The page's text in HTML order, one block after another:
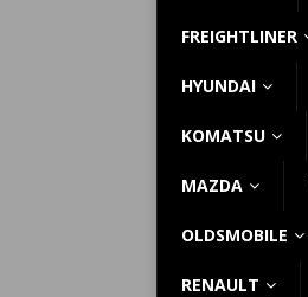
FREIGHTLINER
HYUNDAI
KOMATSU
MAZDA
OLDSMOBILE
RENAULT